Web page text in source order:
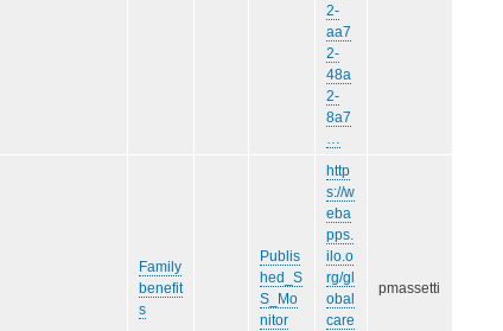
2-
aa7
2-
48a
2-
8a7
…
Family
benefit
s
Publis
hed_S
S_Mo
nitor
http
s://w
eba
pps.
ilo.o
rg/gl
obal
care
pmassetti